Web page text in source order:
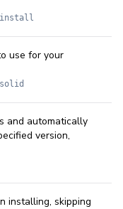
use for your
and automatically
version,
installing, skipping